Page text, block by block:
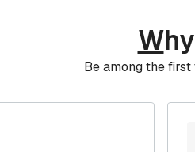
W
Be among the